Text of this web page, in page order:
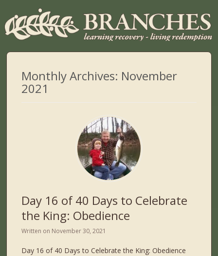
Monthly Archives: November
2021
Day 16 of 40 Days to Celebrate
the King: Obedience
Written on November 30, 2021
Day 16 of 40 Days to Celebrate the King: Obedience